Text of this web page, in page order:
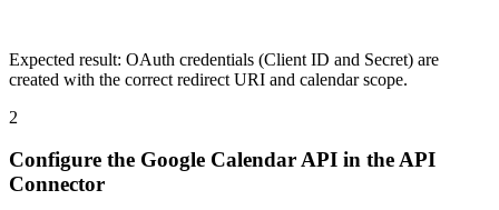
Expected result: OAuth credentials (Client ID and Secret) are
created with the correct redirect URI and calendar scope.
2
Configure the Google Calendar API in the API
Connector